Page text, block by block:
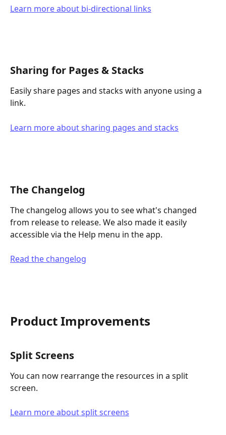
Learn more about bi-directional links
Sharing for Pages & Stacks
Easily share pages and stacks with anyone using a
link.
Learn more about sharing pages and stacks
The Changelog
The changelog allows you to see what's changed
from release to release. We also made it easily
accessible via the Help menu in the app.
Read the changelog
Product Improvements
Split Screens
You can now rearrange the resources in a split
screen.
Learn more about split screens